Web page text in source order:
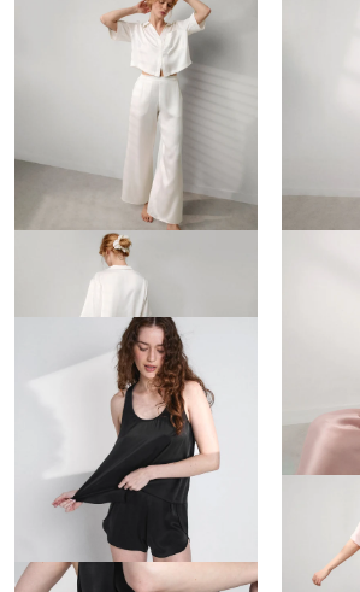
Washable Silk High Rise Pant Set Washable
Washable Silk Tulip Back Set